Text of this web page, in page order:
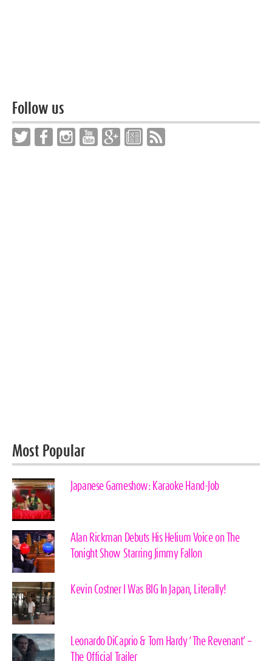
Follow us
Most Popular
Japanese Gameshow: Karaoke Hand-Job
Alan Rickman Debuts His Helium Voice on The
Tonight Show Starring Jimmy Fallon
Kevin Costner I Was BIG In Japan, Literally!
Leonardo DiCaprio & Tom Hardy ‘The Revenant’ –
The Official Trailer